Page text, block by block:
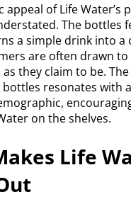
appeal of Life Water’s
The bottles
a simple drink into a
are often drawn
they claim to be.
bottles resonates with
on the shelves.
Life